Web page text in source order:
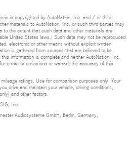
is copyrighted by AutoNation, Inc. and / or third
materials to AutoNation, Inc. or such third parties may
to the extent that such data and other materials are
United States laws.) Such data may not be reproduced
electronic or other means without explicit written
is gathered from sources that are believed to be
information is complete and neither AutoNation, Inc.
errors or omissions or warrant the accuracy of this
ratings. Use for comparison purposes only. Your
drive and maintain your vehicle, driving conditions,
and other factors.
Inc.
Audiosysteme GmbH, Berlin, Germany.